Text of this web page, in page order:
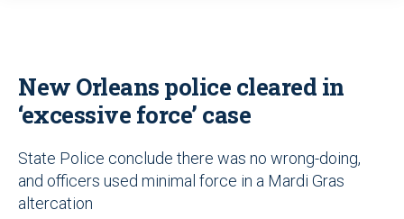
New Orleans police cleared in
‘excessive force’ case
State Police conclude there was no wrong-doing,
and officers used minimal force in a Mardi Gras
altercation